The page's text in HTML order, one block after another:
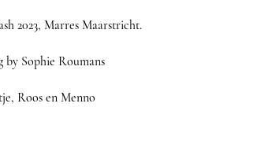
2023, Marres Maarstricht.
by Sophie Roumans
Roos en Menno